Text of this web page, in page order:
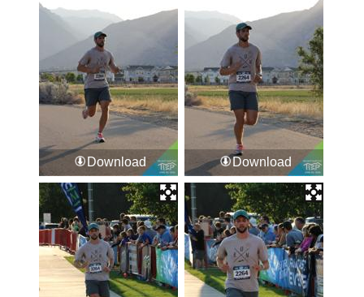
Download Download